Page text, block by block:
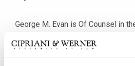
George M. Evan is Of Counsel in
emphasis on workers'
municipal law, insurance law,